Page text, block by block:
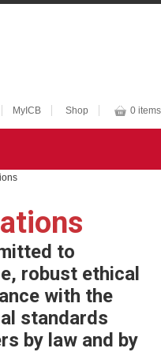
MyICB Shop 0 items
to
robust ethical
with the
standards
by law and by